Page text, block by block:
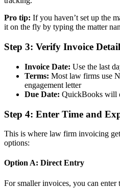
Pro tip: If you haven’t set up the
it on the fly by typing the matter
Step 3: Verify Invoice
Invoice Date: Use the last
Terms: Most law firms use
engagement letter
Due Date: QuickBooks will
Step 4: Enter Time and
This is where law firm invoicing
options:
Option A: Direct Entry
For smaller invoices, you can enter